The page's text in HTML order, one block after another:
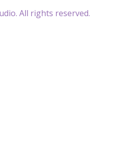
All rights reserved.